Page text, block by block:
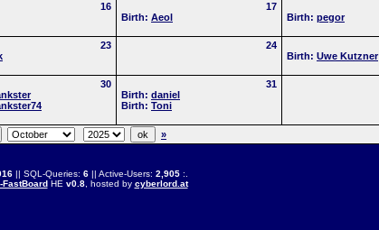
16
17
Birth: Aeol
Birth: pegor
23
24
Birth: Uwe Kutzner
30
31
Birth: daniel
Birth: Toni
»
|| SQL-Queries: 6|| Active-Users: 2,905:.
FastBoardHE v0.8, hosted by cyberlord.at